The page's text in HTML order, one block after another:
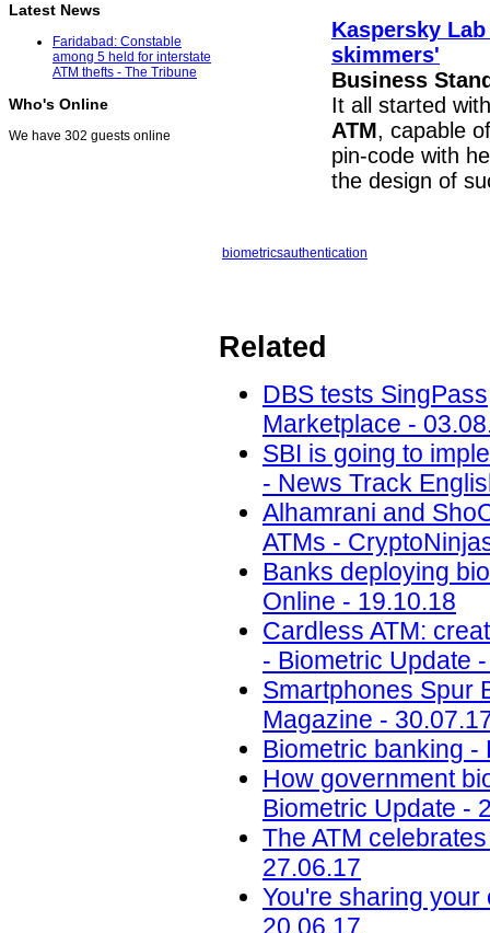
Latest News
Faridabad: Constable
among 5 held for interstate
ATM thefts - The Tribune
Who's Online
We have 302 guests online
Kaspersky
skimmers'
Business
It all started
ATM, capable
pin-code with
the design of
biometricsauthentication
Related
DBS tests
Marketplace -
SBI is going to
- News Track
Alhamrani and
ATMs -
Banks deploying
Online - 19.10.18
Cardless ATM:
- Biometric Update
Smartphones Spur
Magazine -
Biometric banking -
How government
Biometric Update -
The ATM
27.06.17
You're sharing your
20.06.17